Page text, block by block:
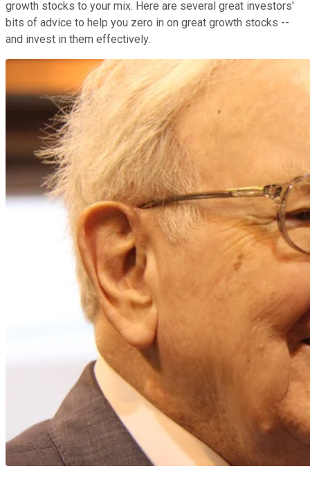
growth stocks to your mix. Here are several great investors'
bits of advice to help you zero in on great growth stocks --
and invest in them effectively.